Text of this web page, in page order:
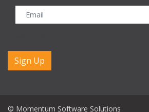
© Momentum Software Solutions